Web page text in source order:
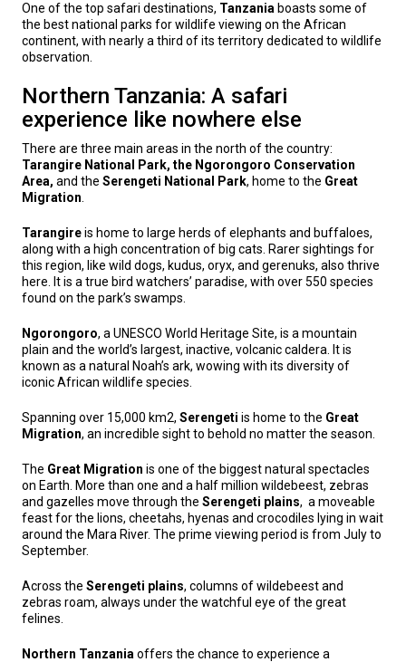
One of the top safari destinations, Tanzania boasts some of
the best national parks for wildlife viewing on the African
continent, with nearly a third of its territory dedicated to wildlife
observation.
Northern Tanzania: A safari
experience like nowhere else
There are three main areas in the north of the country:
Tarangire National Park, the Ngorongoro Conservation
Area, and the Serengeti National Park, home to the Great
Migration
Tarangireis home to large herds of elephants and buffaloes,
along with a high concentration of big cats. Rarer sightings for
this region, like wild dogs, kudus, oryx, and gerenuks, also thrive
here. It is a true bird watchers’ paradise, with over 550 species
found on the park’s swamps.
Ngorongoro, a UNESCO World Heritage Site, is a mountain
plain and the world’s largest, inactive, volcanic caldera. It is
known as a natural Noah’s ark, wowing with its diversity of
iconic African wildlife species.
Spanning over 15,000 km2, Serengeti is home to the Great
Migration, an incredible sight to behold no matter the season.
The Great Migration is one of the biggest natural spectacles
on Earth. More than one and a half million wildebeest, zebras
and gazelles move through the Serengeti plains, a moveable
feast for the lions, cheetahs, hyenas and crocodiles lying in wait
around the Mara River. The prime viewing period is from July to
September.
Across the Serengeti plains, columns of wildebeest and
zebras roam, always under the watchful eye of the great
felines.
Northern Tanzania offers the chance to experience a